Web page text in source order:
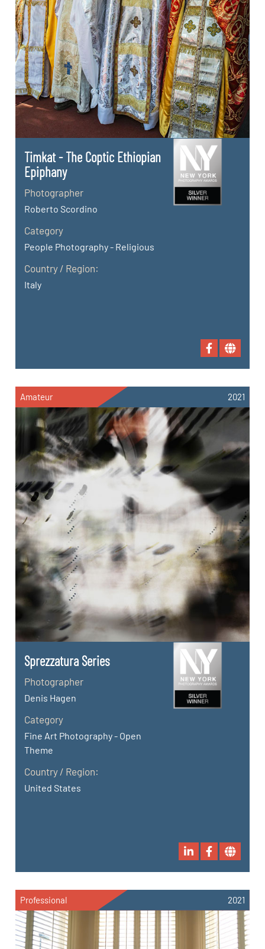
Timkat - The Coptic Ethiopian
Epiphany
Photographer
Roberto Scordino
Category
People Photography - Religious
Country / Region:
Italy
Amateur 2021
Sprezzatura Series
Photographer
Denis Hagen
Category
Fine Art Photography - Open
Theme
Country / Region:
United States
Professional 2021